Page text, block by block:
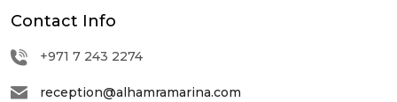
Contact Info
+971 7 243 2274
reception@alhamramarina.com